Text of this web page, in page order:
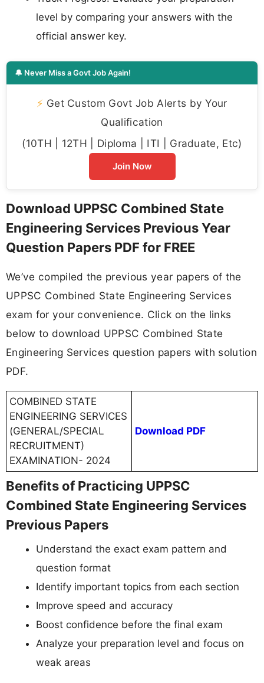
level by comparing your answers with the
official answer key.
🔔 Never Miss a Govt Job Again!
⚡ Get Custom Govt Job Alerts by Your
Qualification
(10TH | 12TH | Diploma | ITI | Graduate, Etc)
Join Now
Download UPPSC Combined State
Engineering Services Previous Year
Question Papers PDF for FREE
We’ve compiled the previous year papers of the
UPPSC Combined State Engineering Services
exam for your convenience. Click on the links
below to download UPPSC Combined State
Engineering Services question papers with solution
PDF.
COMBINED STATE
ENGINEERING SERVICES
(GENERAL/SPECIAL
RECRUITMENT)
EXAMINATION- 2024
Download PDF
Benefits of Practicing UPPSC
Combined State Engineering Services
Previous Papers
Understand the exact exam pattern and
question format
Identify important topics from each section
Improve speed and accuracy
Boost confidence before the final exam
Analyze your preparation level and focus on
weak areas